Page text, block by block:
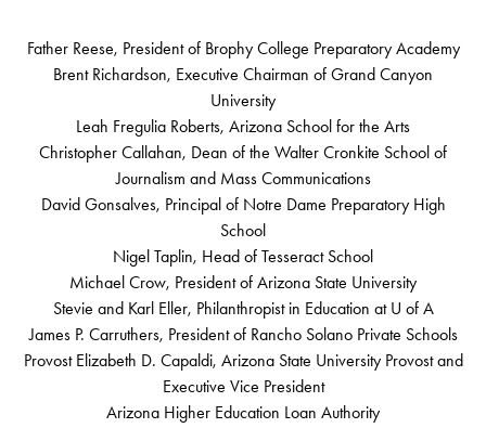
Father Reese, President of Brophy College Preparatory Academy
Brent Richardson, Executive Chairman of Grand Canyon
University
Leah Fregulia Roberts, Arizona School for the Arts
Christopher Callahan, Dean of the Walter Cronkite School of
Journalism and Mass Communications
David Gonsalves, Principal of Notre Dame Preparatory High
School
Nigel Taplin, Head of Tesseract School
Michael Crow, President of Arizona State University
Stevie and Karl Eller, Philanthropist in Education at U of A
James P. Carruthers, President of Rancho Solano Private Schools
Provost Elizabeth D. Capaldi, Arizona State University Provost and
Executive Vice President
Arizona Higher Education Loan Authority